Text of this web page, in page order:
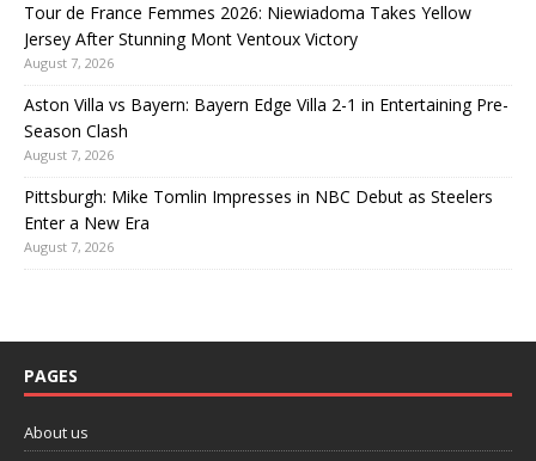
Tour de France Femmes 2026: Niewiadoma Takes Yellow
Jersey After Stunning Mont Ventoux Victory
August 7, 2026
Aston Villa vs Bayern: Bayern Edge Villa 2-1 in Entertaining Pre-
Season Clash
August 7, 2026
Pittsburgh: Mike Tomlin Impresses in NBC Debut as Steelers
Enter a New Era
August 7, 2026
PAGES
About us